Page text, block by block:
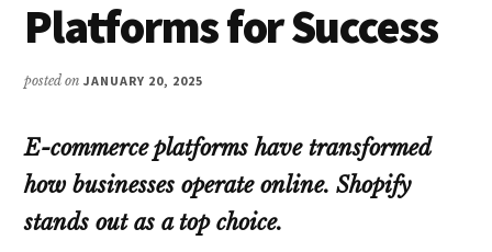
Platforms for Success
posted onJANUARY 20, 2025
E-commerce platforms have transformed
how businesses operate online. Shopify
stands out as a top choice.